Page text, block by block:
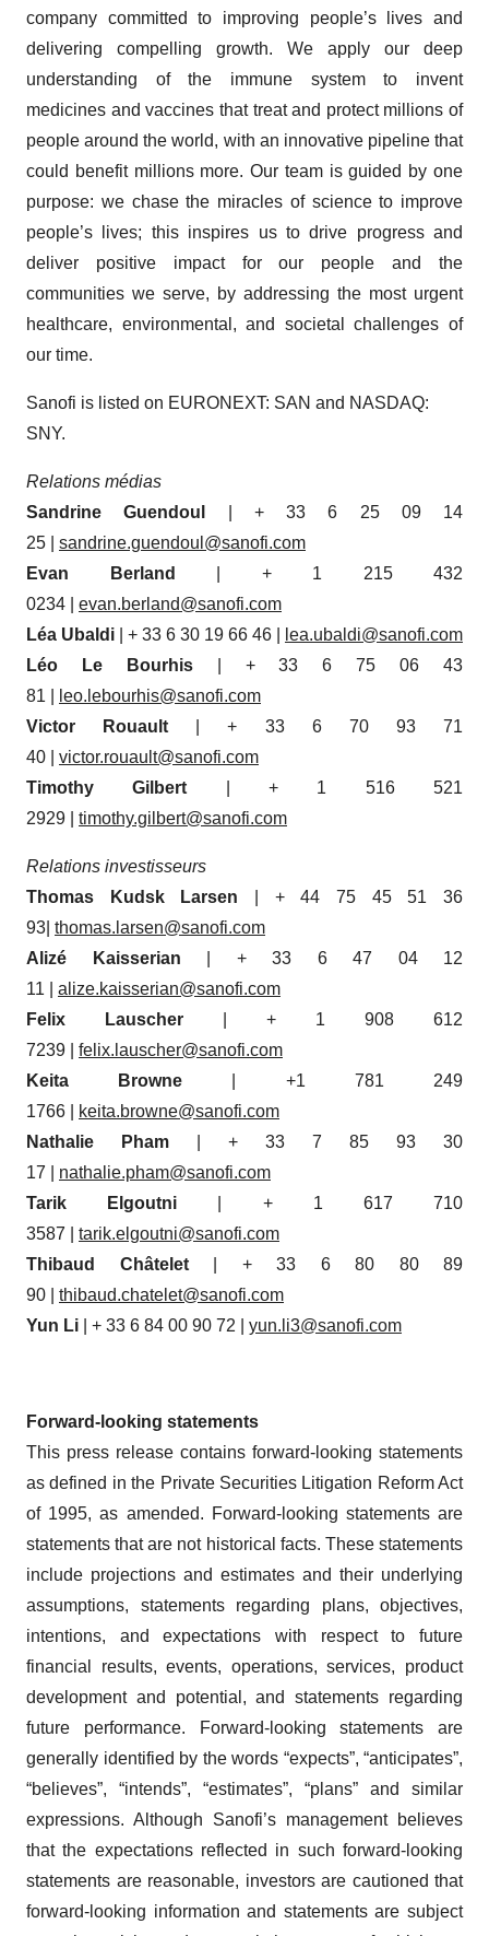
company committed to improving people’s lives and
delivering compelling growth. We apply our deep
understanding of the immune system to invent
medicines and vaccines that treat and protect millions of
people around the world, with an innovative pipeline that
could benefit millions more. Our team is guided by one
purpose: we chase the miracles of science to improve
people’s lives; this inspires us to drive progress and
deliver positive impact for our people and the
communities we serve, by addressing the most urgent
healthcare, environmental, and societal challenges of
our time.
Sanofi is listed on EURONEXT: SAN and NASDAQ:
SNY.
Relations médias
Sandrine Guendoul
| + 33 6 25 09 14
25 | sandrine.guendoul@sanofi.com
Evan Berland
| + 1 215 432
0234 | evan.berland@sanofi.com
Léa Ubaldi
| + 33 6 30 19 66 46 |
lea.ubaldi@sanofi.com
Léo Le Bourhis| + 33 6 75 06 43
81 |
leo.lebourhis@sanofi.com
Victor Rouault
| + 33 6 70 93 71
40 | victor.rouault@sanofi.com
Timothy Gilbert
| + 1 516 521
2929 | timothy.gilbert@sanofi.com
Relations investisseurs
Thomas Kudsk Larsen
| + 44 75 45 51 36
93| thomas.larsen@sanofi.com
Alizé Kaisserian
| + 33 6 47 04 12
11 | alize.kaisserian@sanofi.com
Felix Lauscher
| + 1 908 612
7239 | felix.lauscher@sanofi.com
Keita Browne
| +1 781 249
1766 |
keita.browne@sanofi.com
Nathalie Pham
| + 33 7 85 93 30
17 | nathalie.pham@sanofi.com
Tarik Elgoutni
| + 1 617 710
3587 | tarik.elgoutni@sanofi.com
Thibaud Châtelet
| + 33 6 80 80 89
90 | thibaud.chatelet@sanofi.com
Yun Li | + 33 6 84 00 90 72 | yun.li3@sanofi.com
Forward-looking statements
This press release contains forward-looking statements
as defined in the Private Securities Litigation Reform Act
of 1995, as amended. Forward-looking statements are
statements that are not historical facts. These statements
include projections and estimates and their underlying
assumptions, statements regarding plans, objectives,
intentions, and expectations with respect to future
financial results, events, operations, services, product
development and potential, and statements regarding
future performance. Forward-looking statements are
generally identified by the words “expects”, “anticipates”,
“believes”, “intends”, “estimates”, “plans” and similar
expressions. Although Sanofi’s management believes
that the expectations reflected in such forward-looking
statements are reasonable, investors are cautioned that
forward-looking information and statements are subject